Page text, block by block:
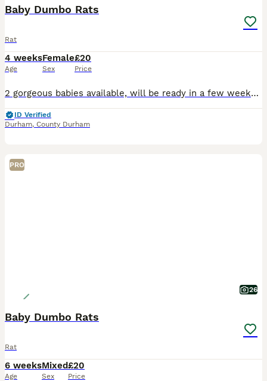
Baby Dumbo Rats
Rat
4 weeks
Age
Female
Sex
£20
Price
2 gorgeous babies available, will be ready in a few weeks. Can be seen and reserved with a deposit. Albino Dumbo girls £20 each. Message for more info.
ID Verified
Durham, County Durham
PRO
26
Baby Dumbo Rats
Rat
6 weeks
Age
Mixed
Sex
£20
Price